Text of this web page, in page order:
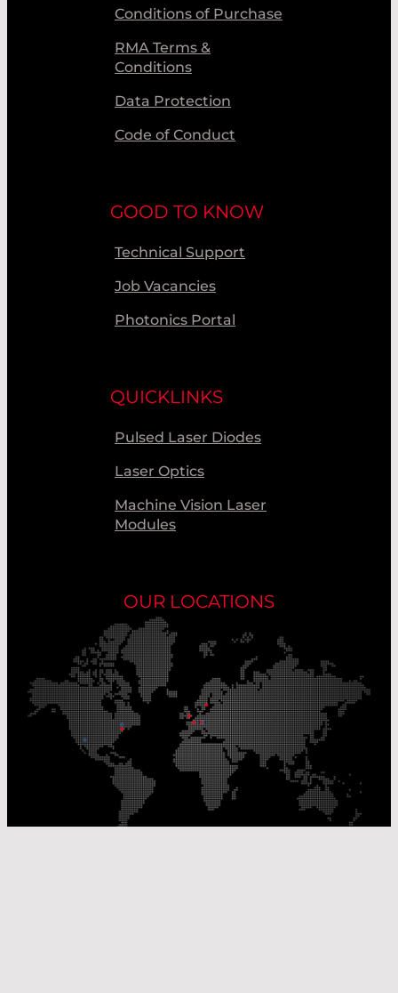
Conditions of Purchase
RMA Terms &
Conditions
Data Protection
Code of Conduct
GOOD TO KNOW
Technical Support
Job Vacancies
Photonics Portal
QUICKLINKS
Pulsed Laser Diodes
Laser Optics
Machine Vision Laser
Modules
OUR LOCATIONS